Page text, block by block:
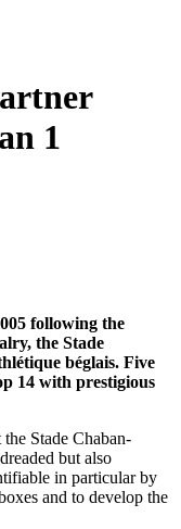
1
following the
the Stade
béglais. Five
14 with prestigious
Stade Chaban-
but also
in particular by
and to develop the